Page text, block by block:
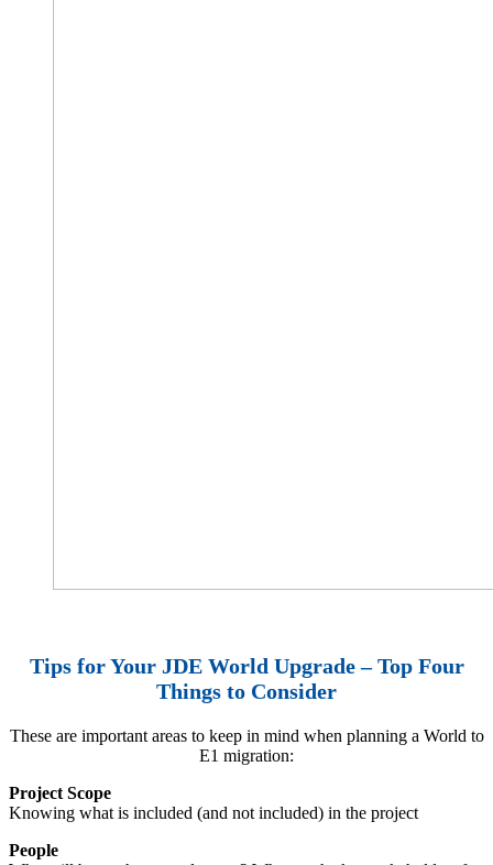
Tips for Your JDE World Upgrade – Top Four
Things to Consider
These are important areas to keep in mind when planning a World to
E1 migration:
Project Scope
Knowing what is included (and not included) in the project
People